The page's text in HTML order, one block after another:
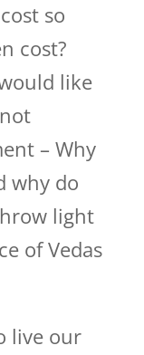
so
cost?
like
– Why
why do
light
of Vedas
live our